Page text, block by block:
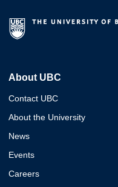
About UBC
Contact UBC
About the University
News
Events
Careers